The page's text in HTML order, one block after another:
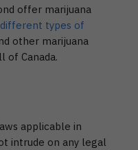
offer marijuana
types of
other marijuana
of Canada.
applicable in
intrude on any legal